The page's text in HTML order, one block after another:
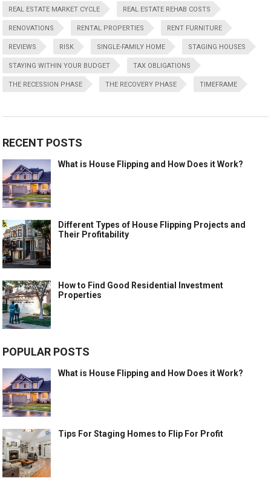
REAL ESTATE MARKET CYCLE REAL ESTATE REHAB COSTS
RENOVATIONS RENTAL PROPERTIES RENT FURNITURE
REVIEWS RISK SINGLE-FAMILY HOME STAGING HOUSES
STAYING WITHIN YOUR BUDGET TAX OBLIGATIONS
THE RECESSION PHASE THE RECOVERY PHASE TIMEFRAME
RECENT POSTS
What is House Flipping and How Does it Work?
Different Types of House Flipping Projects and
Their Profitability
How to Find Good Residential Investment
Properties
POPULAR POSTS
What is House Flipping and How Does it Work?
Tips For Staging Homes to Flip For Profit